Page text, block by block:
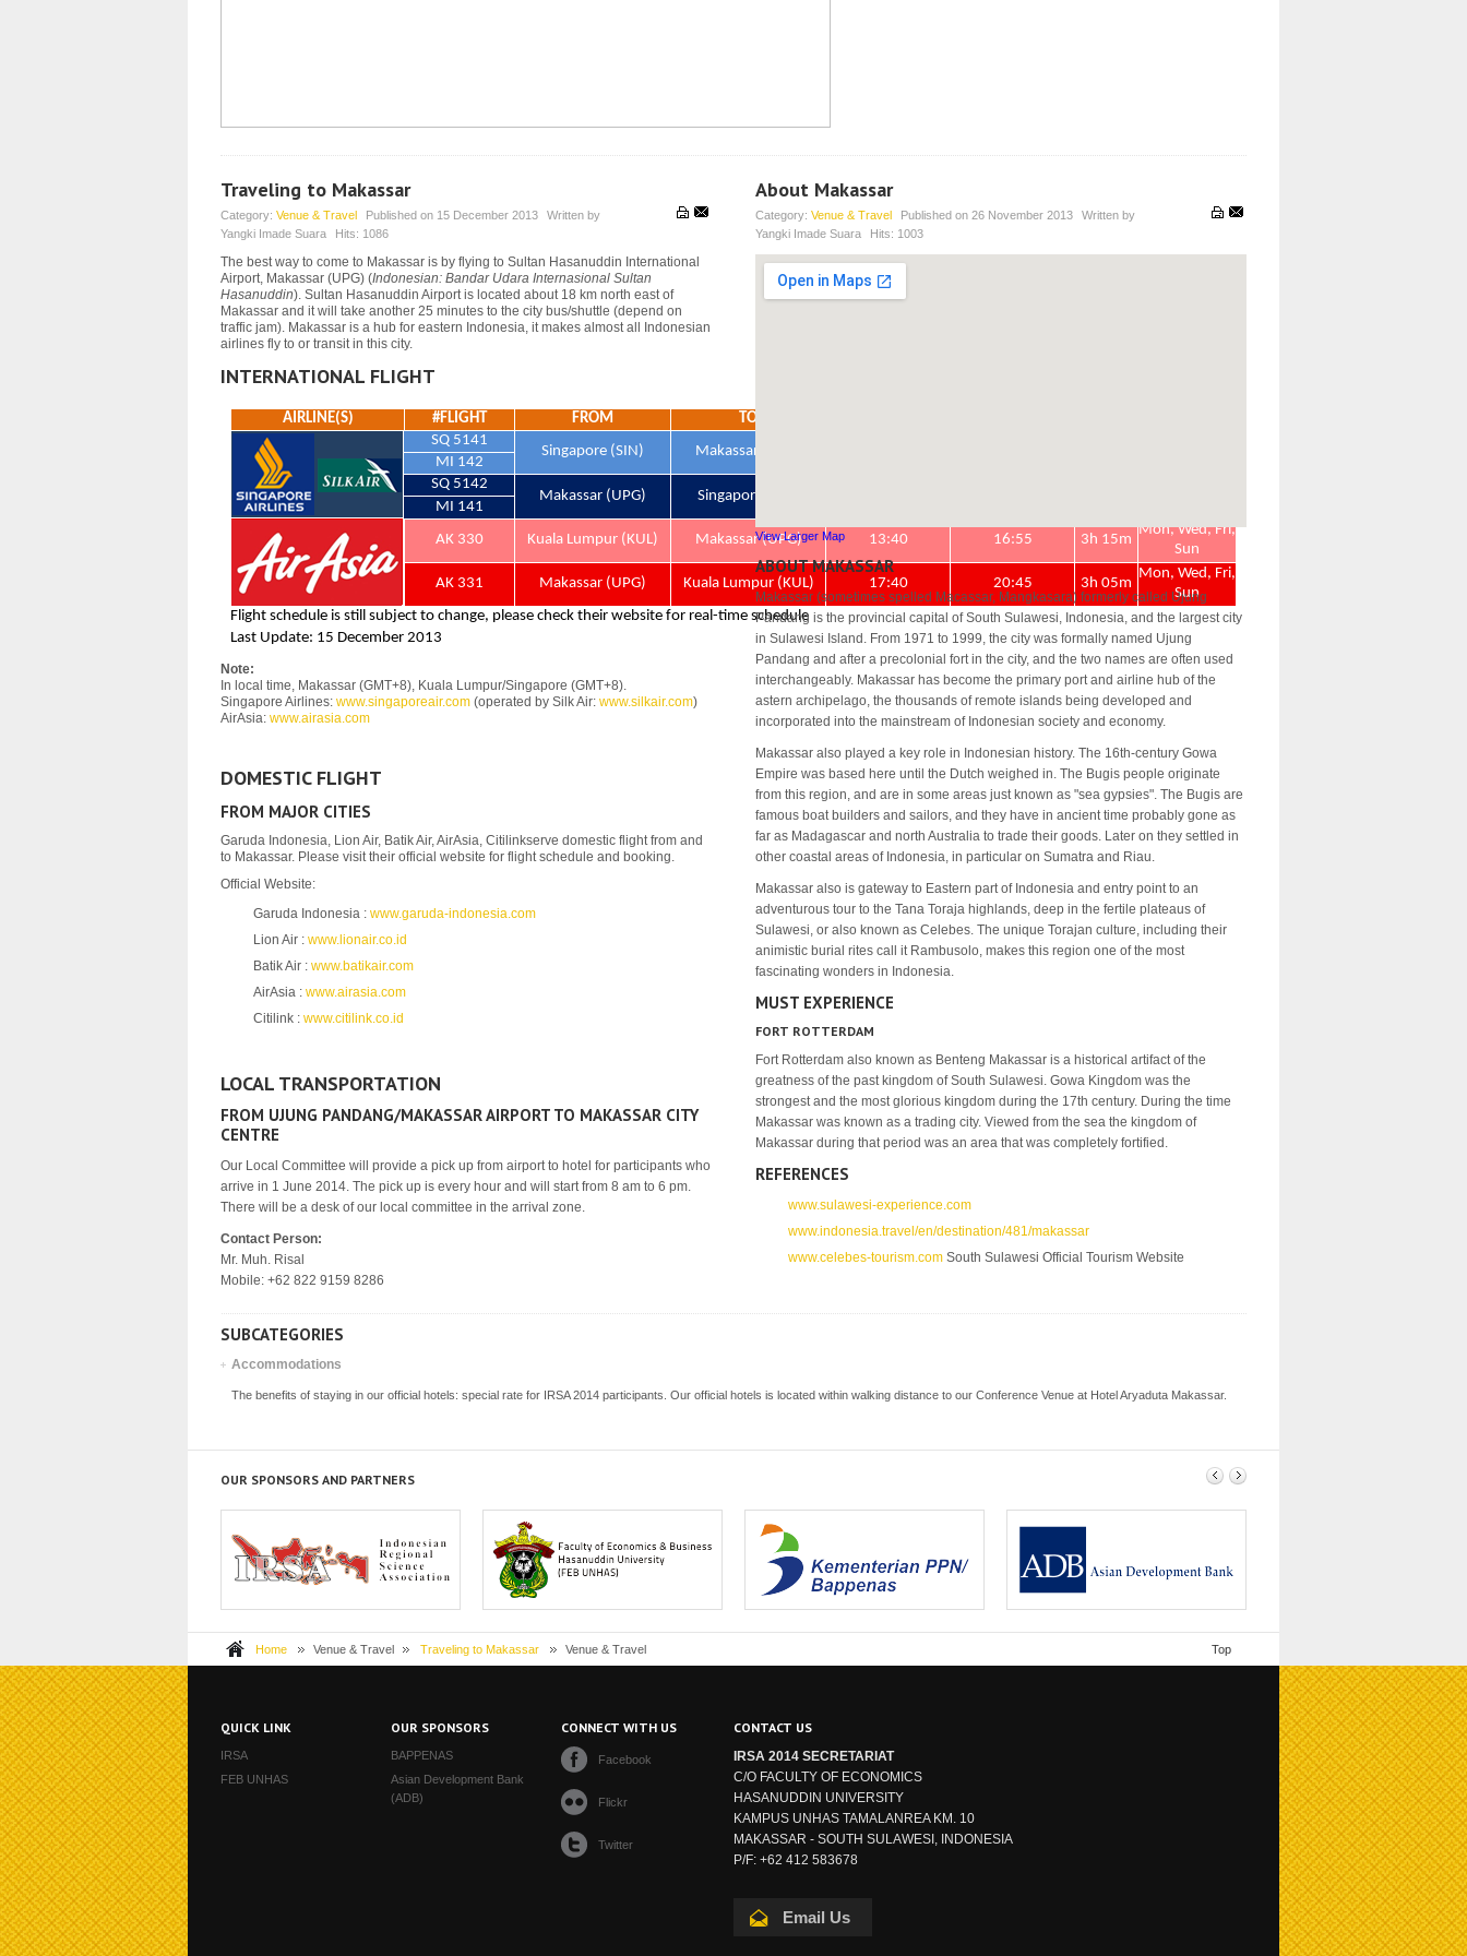
Traveling to Makassar
Category: Venue & Travel Published on 15 December 2013
Written by
Yangki Imade Suara
Hits: 1086
The best way to come to Makassar is by flying to Sultan Hasanuddin International
Airport, Makassar (UPG) (Indonesian: Bandar Udara Internasional Sultan
Hasanuddin). Sultan Hasanuddin Airport is located about 18 km north east of
Makassar and it will take another 25 minutes to the city bus/shuttle (depend on
traffic jam). Makassar is a hub for eastern Indonesia, it makes almost all Indonesian
airlines fly to or transit in this city.
INTERNATIONAL FLIGHT
Note:
In local time, Makassar (GMT+8), Kuala Lumpur/Singapore (GMT+8).
Singapore Airlines: www.singaporeair.com (operated by Silk Air: www.silkair.com)
AirAsia: www.airasia.com
DOMESTIC FLIGHT
FROM MAJOR CITIES
Garuda Indonesia, Lion Air, Batik Air, AirAsia, Citilinkserve domestic flight from and
to Makassar. Please visit their official website for flight schedule and booking.
Official Website:
Garuda Indonesia : www.garuda-indonesia.com
Lion Air : www.lionair.co.id
Batik Air : www.batikair.com
AirAsia : www.airasia.com
Citilink : www.citilink.co.id
LOCAL TRANSPORTATION
FROM UJUNG PANDANG/MAKASSAR AIRPORT TO MAKASSAR CITY
CENTRE
Our Local Committee will provide a pick up from airport to hotel for participants who
arrive in 1 June 2014. The pick up is every hour and will start from 8 am to 6 pm.
There will be a desk of our local committee in the arrival zone.
Contact Person:
Mr. Muh. Risal
Mobile: +62 822 9159 8286
About Makassar
Category: Venue & Travel Published on 26 November 2013
Written by
Yangki Imade Suara
Hits: 1003
View Larger Map
ABOUT MAKASSAR
Makassar (sometimes spelled Macassar, Mangkasara) formerly called Ujung
Pandang is the provincial capital of South Sulawesi, Indonesia, and the largest city
in Sulawesi Island. From 1971 to 1999, the city was formally named Ujung
Pandang and after a precolonial fort in the city, and the two names are often used
interchangeably. Makassar has become the primary port and airline hub of the
astern archipelago, the thousands of remote islands being developed and
incorporated into the mainstream of Indonesian society and economy.
Makassar also played a key role in Indonesian history. The 16th-century Gowa
Empire was based here until the Dutch weighed in. The Bugis people originate
from this region, and are in some areas just known as "sea gypsies". The Bugis are
famous boat builders and sailors, and they have in ancient time probably gone as
far as Madagascar and north Australia to trade their goods. Later on they settled in
other coastal areas of Indonesia, in particular on Sumatra and Riau.
Makassar also is gateway to Eastern part of Indonesia and entry point to an
adventurous tour to the Tana Toraja highlands, deep in the fertile plateaus of
Sulawesi, or also known as Celebes. The unique Torajan culture, including their
animistic burial rites call it Rambusolo, makes this region one of the most
fascinating wonders in Indonesia.
MUST EXPERIENCE
FORT ROTTERDAM
Fort Rotterdam also known as Benteng Makassar is a historical artifact of the
greatness of the past kingdom of South Sulawesi. Gowa Kingdom was the
strongest and the most glorious kingdom during the 17th century. During the time
Makassar was known as a trading city. Viewed from the sea the kingdom of
Makassar during that period was an area that was completely fortified.
REFERENCES
www.sulawesi-experience.com
www.indonesia.travel/en/destination/481/makassar
www.celebes-tourism.com South Sulawesi Official Tourism Website
SUBCATEGORIES
Accommodations
The benefits of staying in our official hotels: special rate for IRSA 2014 participants. Our official hotels is located within walking distance to our Conference Venue at Hotel Aryaduta Makassar.
OUR SPONSORS AND PARTNERS
Association, or IRS...
Home Venue & Travel Traveling to Makassar Venue & Travel Top
QUICK LINK
IRSA
FEB UNHAS
OUR SPONSORS
BAPPENAS
Asian Development Bank
(ADB)
CONNECT WITH US
Facebook
Flickr
Twitter
CONTACT US
IRSA 2014 SECRETARIAT
C/O FACULTY OF ECONOMICS
HASANUDDIN UNIVERSITY
KAMPUS UNHAS TAMALANREA KM. 10
MAKASSAR - SOUTH SULAWESI, INDONESIA
P/F: +62 412 583678
Email Us